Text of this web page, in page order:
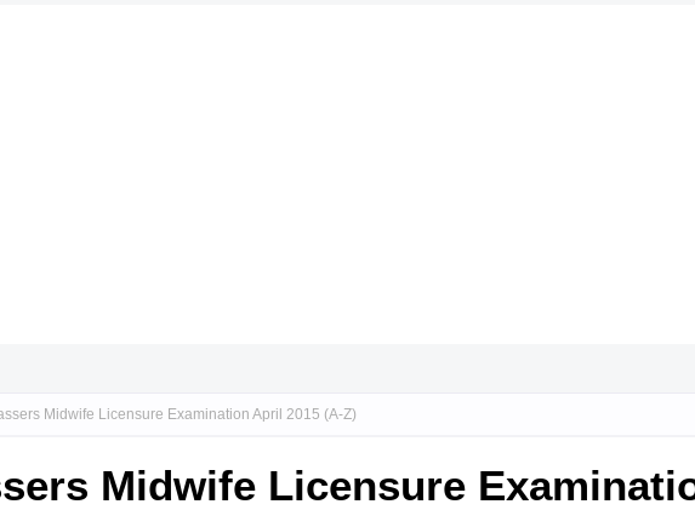
Midwife Licensure Examination April 2015 (A-Z)
Midwife Licensure